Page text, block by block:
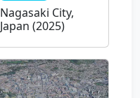
Nagasaki City,
Japan (2025)